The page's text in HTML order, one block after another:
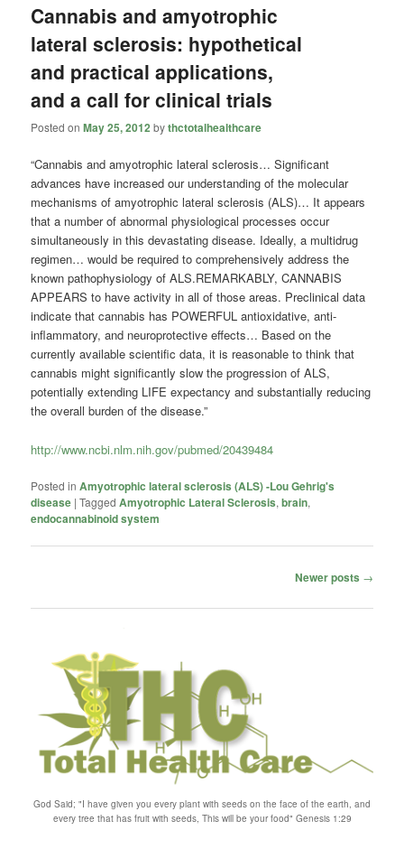
Cannabis and amyotrophic
lateral sclerosis: hypothetical
and practical applications,
and a call for clinical trials
Posted onMay 25, 2012 bythctotalhealthcare
“Cannabis and amyotrophic lateral sclerosis… Significant
advances have increased our understanding of the molecular
mechanisms of amyotrophic lateral sclerosis (ALS)… It appears
that a number of abnormal physiological processes occur
simultaneously in this devastating disease. Ideally, a multidrug
regimen… would be required to comprehensively address the
known pathophysiology of ALS.REMARKABLY, CANNABIS
APPEARS to have activity in all of those areas. Preclinical data
indicate that cannabis has POWERFUL antioxidative, anti-
inflammatory, and neuroprotective effects… Based on the
currently available scientific data, it is reasonable to think that
cannabis might significantly slow the progression of ALS,
potentially extending LIFE expectancy and substantially reducing
the overall burden of the disease.”
http://www.ncbi.nlm.nih.gov/pubmed/20439484
Posted in Amyotrophic lateral sclerosis (ALS) -Lou Gehrig's
disease |Tagged Amyotrophic Lateral Sclerosis,brain,
endocannabinoid system
Newer posts →
God Said; "I have given you every plant with seeds on the face of the earth, and
every tree that has fruit with seeds, This will be your food" Genesis 1:29